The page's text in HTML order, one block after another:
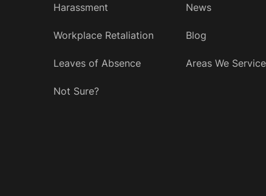
Harassment
Workplace Retaliation
Leaves of Absence
Not Sure?
News
Blog
Areas We Service